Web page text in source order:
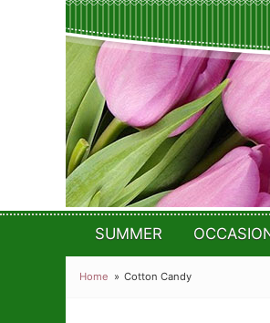
SUMMER
Home Cotton Candy